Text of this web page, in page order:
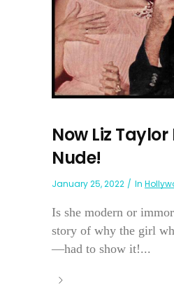
Now Liz Taylor
Nude!
January 25, 2022 In
Is she modern or
story of why the girl
—had to show it!...